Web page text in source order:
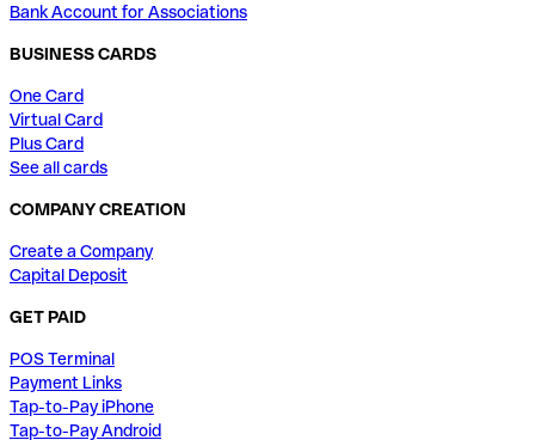
Bank Account for Associations
BUSINESS CARDS
One Card
Virtual Card
Plus Card
See all cards
COMPANY CREATION
Create a Company
Capital Deposit
GET PAID
POS Terminal
Payment Links
Tap-to-Pay iPhone
Tap-to-Pay Android